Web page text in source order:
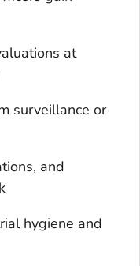
at
surveillance or
and
hygiene and